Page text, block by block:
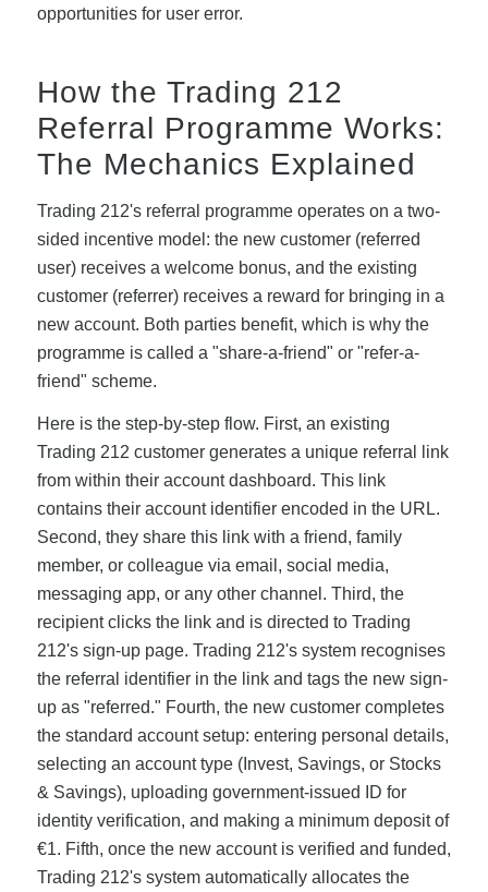
opportunities for user error.
How the Trading 212
Referral Programme Works:
The Mechanics Explained
Trading 212's referral programme operates on a two-
sided incentive model: the new customer (referred
user) receives a welcome bonus, and the existing
customer (referrer) receives a reward for bringing in a
new account. Both parties benefit, which is why the
programme is called a "share-a-friend" or "refer-a-
friend" scheme.
Here is the step-by-step flow. First, an existing
Trading 212 customer generates a unique referral link
from within their account dashboard. This link
contains their account identifier encoded in the URL.
Second, they share this link with a friend, family
member, or colleague via email, social media,
messaging app, or any other channel. Third, the
recipient clicks the link and is directed to Trading
212's sign-up page. Trading 212's system recognises
the referral identifier in the link and tags the new sign-
up as "referred." Fourth, the new customer completes
the standard account setup: entering personal details,
selecting an account type (Invest, Savings, or Stocks
& Savings), uploading government-issued ID for
identity verification, and making a minimum deposit of
€1. Fifth, once the new account is verified and funded,
Trading 212's system automatically allocates the